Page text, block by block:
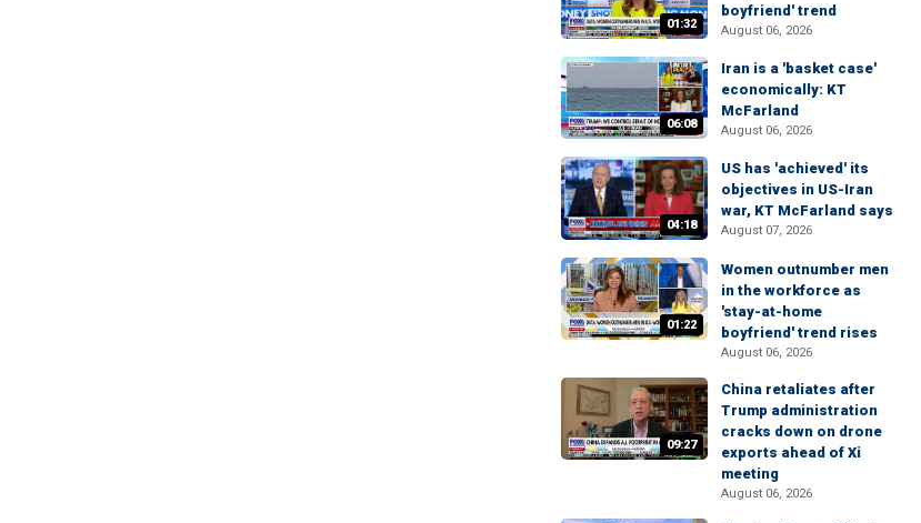
01:32
boyfriend' trend
August 06, 2026
06:08
Iran is a 'basket case'
economically: KT
McFarland
August 06, 2026
04:18
US has 'achieved' its
objectives in US-Iran
war, KT McFarland says
August 07, 2026
01:22
Women outnumber men
in the workforce as
'stay-at-home
boyfriend' trend rises
August 06, 2026
09:27
China retaliates after
Trump administration
cracks down on drone
exports ahead of Xi
meeting
August 06, 2026